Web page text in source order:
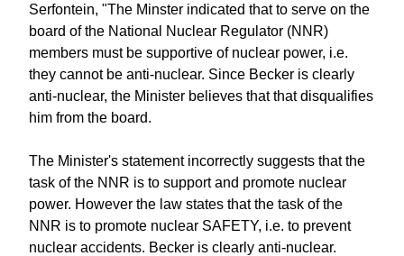
Serfontein, "The Minster indicated that to serve on the
board of the National Nuclear Regulator (NNR)
members must be supportive of nuclear power, i.e.
they cannot be anti-nuclear. Since Becker is clearly
anti-nuclear, the Minister believes that that disqualifies
him from the board.
The Minister's statement incorrectly suggests that the
task of the NNR is to support and promote nuclear
power. However the law states that the task of the
NNR is to promote nuclear SAFETY, i.e. to prevent
nuclear accidents. Becker is clearly anti-nuclear.